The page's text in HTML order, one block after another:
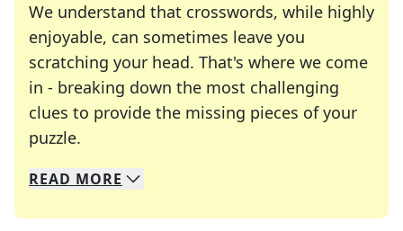
We understand that crosswords, while highly
enjoyable, can sometimes leave you
scratching your head. That's where we come
in - breaking down the most challenging
clues to provide the missing pieces of your
puzzle.
We specialize in solving many of your favorite
Whether you're a daily crossword enthusiast or
READ MORE